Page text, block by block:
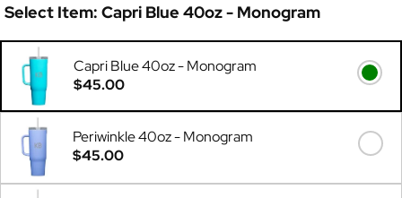
Select Item: Capri Blue 40oz - Monogram
Capri Blue 40oz - Monogram
$45.00
Periwinkle 40oz - Monogram
$45.00